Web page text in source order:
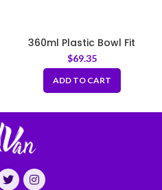
360ml Plastic Bowl Fit
120mm Lid
$69.35
ADD TO CART